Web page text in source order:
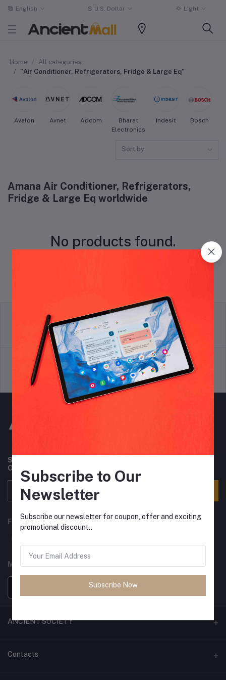
English $ U.S. Dollar Light
Home
All categories
"Air Conditioner, Refrigerators, Fridge & Large Eq"
Avalon Avnet Adcom
Bharat
Electronics
Indesit Bosch
Sort by
Amana Air Conditioner, Refrigerators,
Fridge & Large Eq worldwide
No products found.
Terms & conditions
return policy
Support Policy privacy policy
Subscribe to our newsletter for regular updates about
Offers, Coupons & more
FOLLOW US
MOBILE APPS
ANCIENT SOCIETY
Official Website
Contacts
Subscribe to Our
Newsletter
Subscribe our newsletter for coupon, offer and exciting
promotional discount..
Subscribe Now